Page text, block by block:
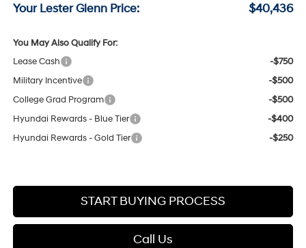
Your Lester Glenn Price: $40,436
You May Also Qualify For:
Lease Cash
-$750
Military Incentive
-$500
College Grad Program
-$500
Hyundai Rewards - Blue Tier
-$400
Hyundai Rewards - Gold Tier
-$250
START BUYING PROCESS
Call Us